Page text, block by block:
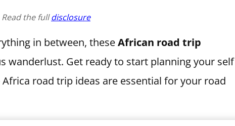
the fulldisclosure
in between, theseAfrican road trip
wanderlust. Get ready to start planning your self
road trip ideas are essential for your road